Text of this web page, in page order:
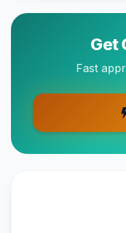
Get
Fast